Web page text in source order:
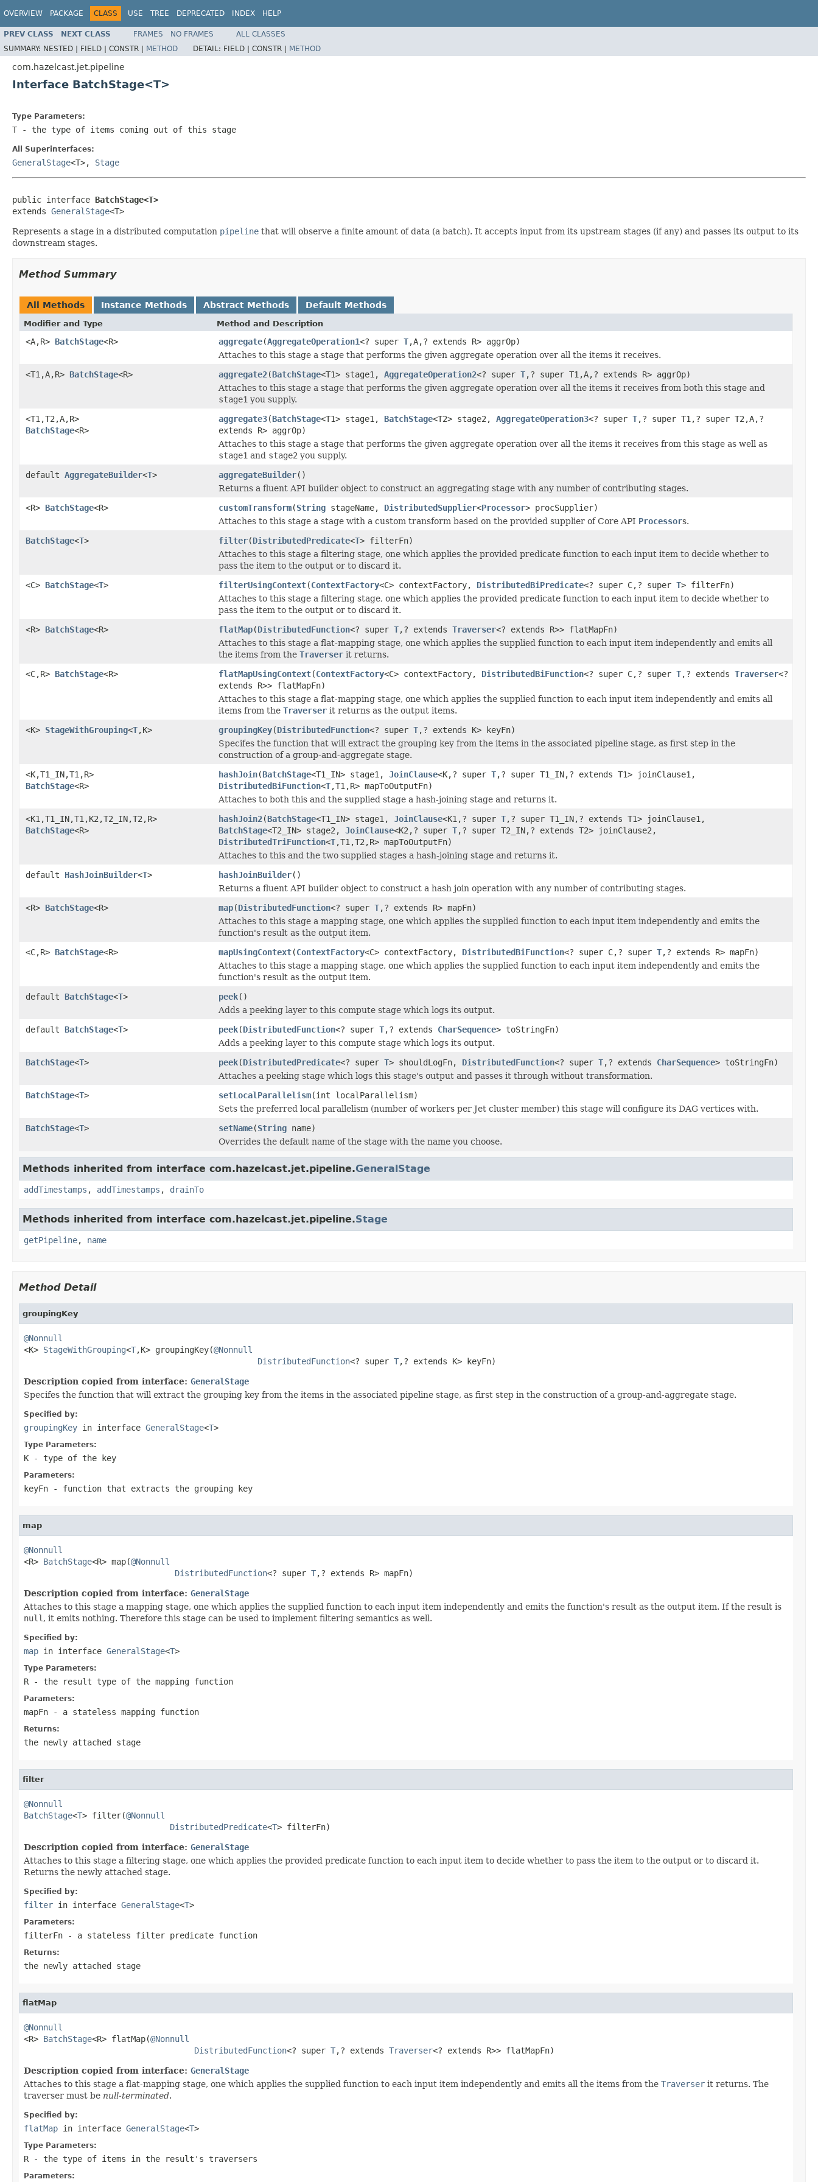
OVERVIEW PACKAGE CLASS USE TREE DEPRECATED INDEX HELP
PREV CLASS NEXT CLASS FRAMES NO FRAMES
ALL CLASSES
SUMMARY: NESTED | FIELD | CONSTR | METHOD DETAIL: FIELD | CONSTR | METHOD
com.hazelcast.jet.pipeline
Interface BatchStage<T>
Type Parameters:
T - the type of items coming out of this stage
All Superinterfaces:
GeneralStage<T>, Stage
public interface BatchStage<T>
extends GeneralStage<T>
Represents a stage in a distributed computation pipeline that will observe a finite amount of data (a batch). It accepts input from its upstream stages (if any) and passes its output to its
downstream stages.
Method Summary
All Methods Instance Methods Abstract Methods Default Methods
Modifier and Type Method and Description
<A,R> BatchStage<R> aggregate(AggregateOperation1<? super T,A,? extends R> aggrOp)
Attaches to this stage a stage that performs the given aggregate operation over all the items it receives.
<T1,A,R> BatchStage<R> aggregate2(BatchStage<T1> stage1, AggregateOperation2<? super T,? super T1,A,? extends R> aggrOp)
Attaches to this stage a stage that performs the given aggregate operation over all the items it receives from both this stage and
stage1 you supply.
<T1,T2,A,R>
BatchStage<R>
aggregate3(BatchStage<T1> stage1, BatchStage<T2> stage2, AggregateOperation3<? super T,? super T1,? super T2,A,?
extends R> aggrOp)
Attaches to this stage a stage that performs the given aggregate operation over all the items it receives from this stage as well as
stage1 and stage2 you supply.
default AggregateBuilder<T> aggregateBuilder()
Returns a fluent API builder object to construct an aggregating stage with any number of contributing stages.
<R> BatchStage<R> customTransform(String stageName, DistributedSupplier<Processor> procSupplier)
Attaches to this stage a stage with a custom transform based on the provided supplier of Core API Processors.
BatchStage<T> filter(DistributedPredicate<T> filterFn)
Attaches to this stage a filtering stage, one which applies the provided predicate function to each input item to decide whether to
pass the item to the output or to discard it.
<C> BatchStage<T> filterUsingContext(ContextFactory<C> contextFactory, DistributedBiPredicate<? super C,? super T> filterFn)
Attaches to this stage a filtering stage, one which applies the provided predicate function to each input item to decide whether to
pass the item to the output or to discard it.
<R> BatchStage<R> flatMap(DistributedFunction<? super T,? extends Traverser<? extends R>> flatMapFn)
Attaches to this stage a flat-mapping stage, one which applies the supplied function to each input item independently and emits all
the items from the Traverser it returns.
<C,R> BatchStage<R> flatMapUsingContext(ContextFactory<C> contextFactory, DistributedBiFunction<? super C,? super T,? extends Traverser<?
extends R>> flatMapFn)
Attaches to this stage a flat-mapping stage, one which applies the supplied function to each input item independently and emits all
items from the Traverser it returns as the output items.
<K> StageWithGrouping<T,K> groupingKey(DistributedFunction<? super T,? extends K> keyFn)
Specifes the function that will extract the grouping key from the items in the associated pipeline stage, as first step in the
construction of a group-and-aggregate stage.
<K,T1_IN,T1,R>
BatchStage<R>
hashJoin(BatchStage<T1_IN> stage1, JoinClause<K,? super T,? super T1_IN,? extends T1> joinClause1,
DistributedBiFunction<T,T1,R> mapToOutputFn)
Attaches to both this and the supplied stage a hash-joining stage and returns it.
<K1,T1_IN,T1,K2,T2_IN,T2,R>
BatchStage<R>
hashJoin2(BatchStage<T1_IN> stage1, JoinClause<K1,? super T,? super T1_IN,? extends T1> joinClause1,
BatchStage<T2_IN> stage2, JoinClause<K2,? super T,? super T2_IN,? extends T2> joinClause2,
DistributedTriFunction<T,T1,T2,R> mapToOutputFn)
Attaches to this and the two supplied stages a hash-joining stage and returns it.
default HashJoinBuilder<T> hashJoinBuilder()
Returns a fluent API builder object to construct a hash join operation with any number of contributing stages.
<R> BatchStage<R> map(DistributedFunction<? super T,? extends R> mapFn)
Attaches to this stage a mapping stage, one which applies the supplied function to each input item independently and emits the
function's result as the output item.
<C,R> BatchStage<R> mapUsingContext(ContextFactory<C> contextFactory, DistributedBiFunction<? super C,? super T,? extends R> mapFn)
Attaches to this stage a mapping stage, one which applies the supplied function to each input item independently and emits the
function's result as the output item.
default BatchStage<T> peek()
Adds a peeking layer to this compute stage which logs its output.
default BatchStage<T> peek(DistributedFunction<? super T,? extends CharSequence> toStringFn)
Adds a peeking layer to this compute stage which logs its output.
BatchStage<T> peek(DistributedPredicate<? super T> shouldLogFn, DistributedFunction<? super T,? extends CharSequence> toStringFn)
Attaches a peeking stage which logs this stage's output and passes it through without transformation.
BatchStage<T> setLocalParallelism(int localParallelism)
Sets the preferred local parallelism (number of workers per Jet cluster member) this stage will configure its DAG vertices with.
BatchStage<T> setName(String name)
Overrides the default name of the stage with the name you choose.
Methods inherited from interface com.hazelcast.jet.pipeline.GeneralStage
addTimestamps , addTimestamps , drainTo
Methods inherited from interface com.hazelcast.jet.pipeline.Stage
getPipeline, name
Method Detail
groupingKey
@Nonnull
<K> StageWithGrouping<T,K> groupingKey(@Nonnull
DistributedFunction<? super T,? extends K> keyFn)
Description copied from interface: GeneralStage
Specifes the function that will extract the grouping key from the items in the associated pipeline stage, as first step in the construction of a group-and-aggregate stage.
Specified by:
groupingKey in interface GeneralStage<T>
Type Parameters:
K - type of the key
Parameters:
keyFn - function that extracts the grouping key
map
@Nonnull
<R> BatchStage<R> map(@Nonnull
DistributedFunction<? super T,? extends R> mapFn)
Description copied from interface: GeneralStage
Attaches to this stage a mapping stage, one which applies the supplied function to each input item independently and emits the function's result as the output item. If the result is
null , it emits nothing. Therefore this stage can be used to implement filtering semantics as well.
Specified by:
map in interface GeneralStage<T>
Type Parameters:
R - the result type of the mapping function
Parameters:
mapFn - a stateless mapping function
Returns:
the newly attached stage
filter
@Nonnull
BatchStage<T> filter(@Nonnull
DistributedPredicate<T> filterFn)
Description copied from interface: GeneralStage
Attaches to this stage a filtering stage, one which applies the provided predicate function to each input item to decide whether to pass the item to the output or to discard it.
Returns the newly attached stage.
Specified by:
filter in interface GeneralStage<T>
Parameters:
filterFn - a stateless filter predicate function
Returns:
the newly attached stage
flatMap
@Nonnull
<R> BatchStage<R> flatMap(@Nonnull
DistributedFunction<? super T,? extends Traverser<? extends R>> flatMapFn)
Description copied from interface: GeneralStage
Attaches to this stage a flat-mapping stage, one which applies the supplied function to each input item independently and emits all the items from the Traverser it returns. The
traverser must be null-terminated.
Specified by:
flatMap in interface GeneralStage<T>
Type Parameters:
R - the type of items in the result's traversers
Parameters: